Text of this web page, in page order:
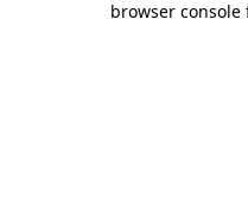
browser